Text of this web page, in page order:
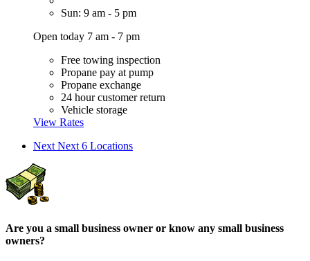
Sun: 9 am - 5 pm
Open today 7 am - 7 pm
Free towing inspection
Propane pay at pump
Propane exchange
24 hour customer return
Vehicle storage
View Rates
Next Next 6 Locations
Are you a small business owner or know any small business
owners?